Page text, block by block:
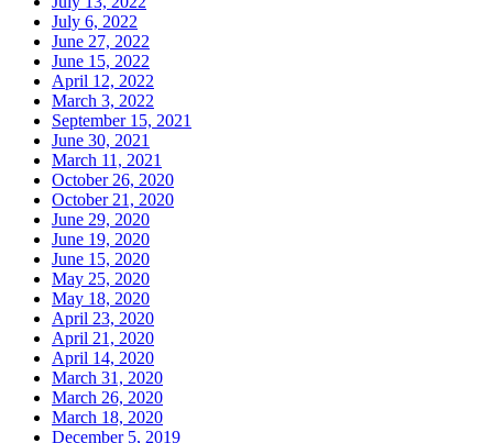
July 6, 2022
June 27, 2022
June 15, 2022
April 12, 2022
March 3, 2022
September 15, 2021
June 30, 2021
March 11, 2021
October 26, 2020
October 21, 2020
June 29, 2020
June 19, 2020
June 15, 2020
May 25, 2020
May 18, 2020
April 23, 2020
April 21, 2020
April 14, 2020
March 31, 2020
March 26, 2020
March 18, 2020
December 5, 2019